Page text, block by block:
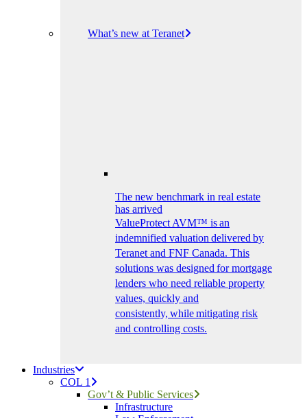
What’s new at Teranet
The new benchmark in real estate
has arrived
ValueProtect AVM™ is an
indemnified valuation delivered by
Teranet and FNF Canada. This
solutions was designed for mortgage
lenders who need reliable property
values, quickly and
consistently, while mitigating risk
and controlling costs.
Industries
COL 1
Gov’t & Public Services
Infrastructure